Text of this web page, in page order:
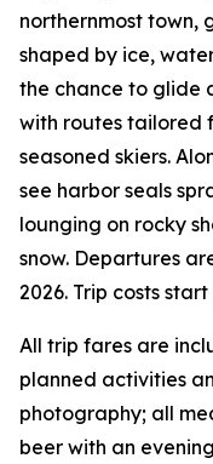
northernmost town,
shaped by ice,
the chance to glide
with routes tailored
seasoned skiers.
see harbor seals
lounging on rocky
snow. Departures
2026. Trip costs
All trip fares are
planned activities
photography; all
beer with an